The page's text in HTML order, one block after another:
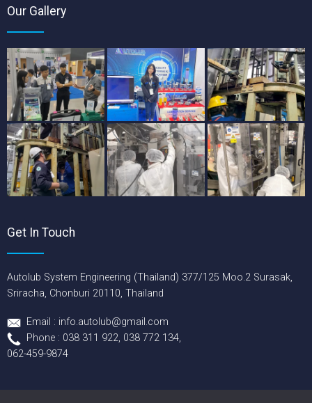
Our Gallery
Get In Touch
Autolub System Engineering (Thailand) 377/125 Moo.2 Surasak,
Sriracha, Chonburi 20110, Thailand
Email : info.autolub@gmail.com
Phone : 038 311 922, 038 772 134,
062-459-9874